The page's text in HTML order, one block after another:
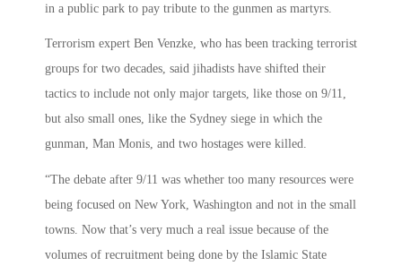
in a public park to pay tribute to the gunmen as martyrs.
Terrorism expert Ben Venzke, who has been tracking terrorist
groups for two decades, said jihadists have shifted their
tactics to include not only major targets, like those on 9/11,
but also small ones, like the Sydney siege in which the
gunman, Man Monis, and two hostages were killed.
“The debate after 9/11 was whether too many resources were
being focused on New York, Washington and not in the small
towns. Now that’s very much a real issue because of the
volumes of recruitment being done by the Islamic State